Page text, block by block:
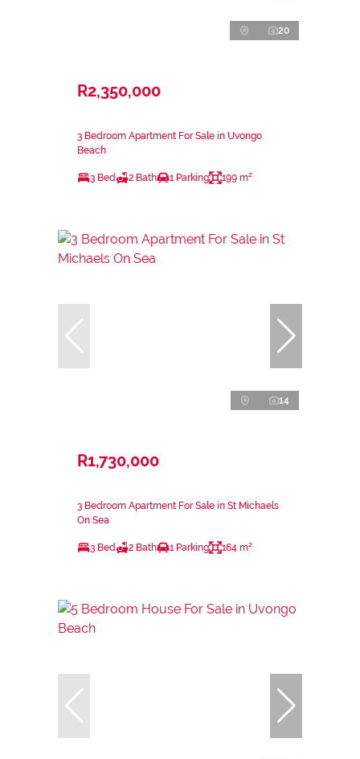
20
R2,350,000
3 Bedroom Apartment For Sale in Uvongo
Beach
3 Bed 2 Bath 1 Parking 199 m²
14
R1,730,000
3 Bedroom Apartment For Sale in St Michaels
On Sea
3 Bed 2 Bath 1 Parking 164 m²